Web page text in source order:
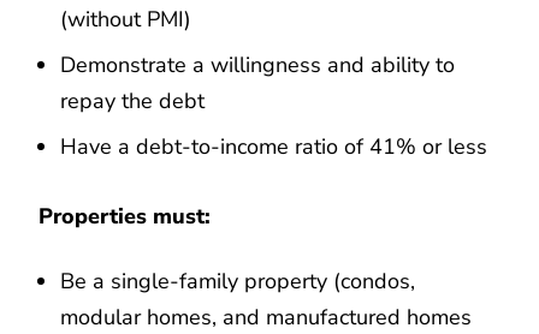
(without PMI)
Demonstrate a willingness and ability to
repay the debt
Have a debt-to-income ratio of 41% or less
Properties must:
Be a single-family property (condos,
modular homes, and manufactured homes